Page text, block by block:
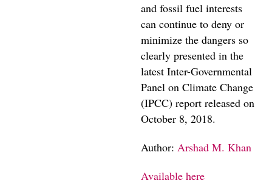
and fossil fuel interests
can continue to deny or
minimize the dangers so
clearly presented in the
latest Inter-Governmental
Panel on Climate Change
(IPCC) report released on
October 8, 2018.
Author:Arshad M. Khan
Available here